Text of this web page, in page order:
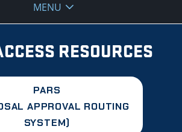
MENU
RESOURCES
PARS
APPROVAL ROUTING
SYSTEM)